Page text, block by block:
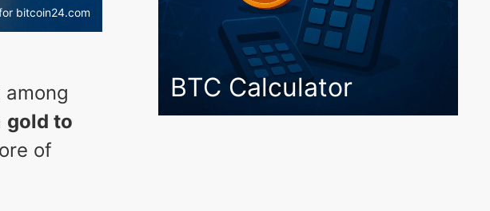
bitcoin24.com
gold to
of
BTC Calculator